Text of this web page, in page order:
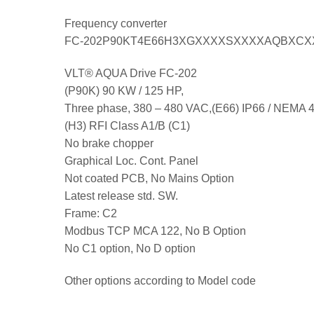
Frequency converter
FC-
VLT® AQUA Drive FC-202
(P90K) 90 KW / 125 HP,
Three phase, 380 – 480 VAC,(E66) IP66 / NEMA
(H3) RFI Class A1/B (C1)
No brake chopper
Graphical Loc. Cont. Panel
Not coated PCB, No Mains Option
Latest release std. SW.
Frame: C2
Modbus TCP MCA 122, No B Option
No C1 option, No D option
Other options according to Model code